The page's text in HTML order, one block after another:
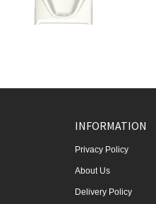
INFORMATION
Privacy Policy
About Us
Delivery Policy